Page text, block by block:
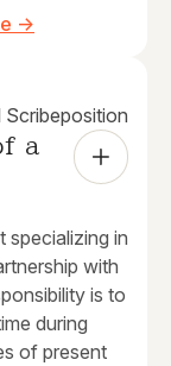
→
Scribeposition
a
specializing in
with
is to
during
of present